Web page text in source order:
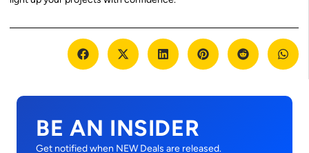
BE AN INSIDER
Get notified when NEW Deals are released.